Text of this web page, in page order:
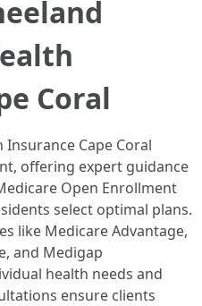
Coral
Cape Coral
offering expert guidance
Open Enrollment
select optimal plans.
like Medicare Advantage,
and Medigap
health needs and
ensure clients